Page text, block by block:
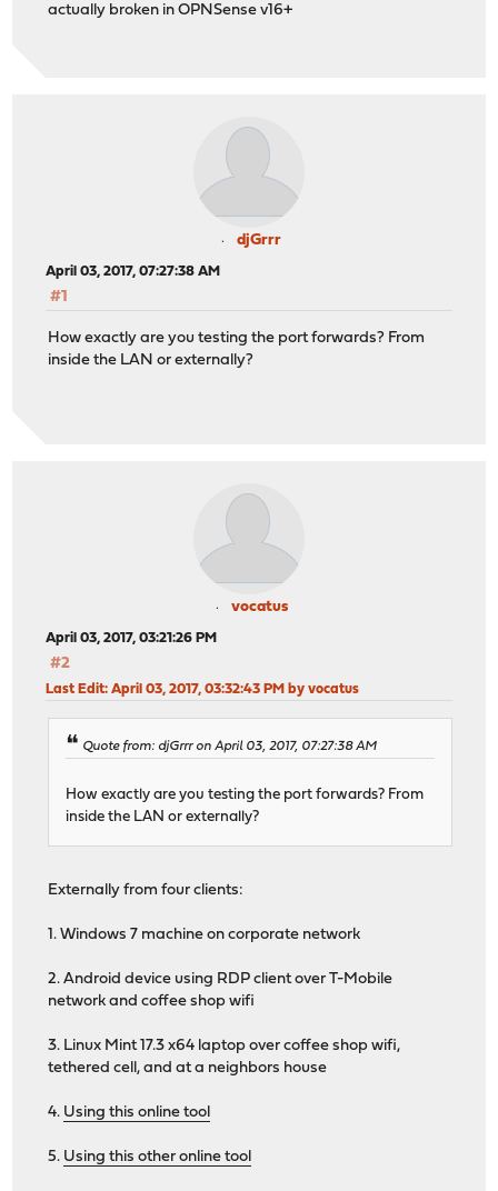
actually broken in OPNSense v16+
djGrrr
April 03, 2017, 07:27:38 AM
#1
How exactly are you testing the port forwards? From
inside the LAN or externally?
vocatus
April 03, 2017, 03:21:26 PM
#2
Last Edit: April 03, 2017, 03:32:43 PM by vocatus
Quote from: djGrrr on April 03, 2017, 07:27:38 AM
How exactly are you testing the port forwards? From
inside the LAN or externally?
Externally from four clients:
1. Windows 7 machine on corporate network
2. Android device using RDP client over T-Mobile
network and coffee shop wifi
3. Linux Mint 17.3 x64 laptop over coffee shop wifi,
tethered cell, and at a neighbors house
4. Using this online tool
5. Using this other online tool